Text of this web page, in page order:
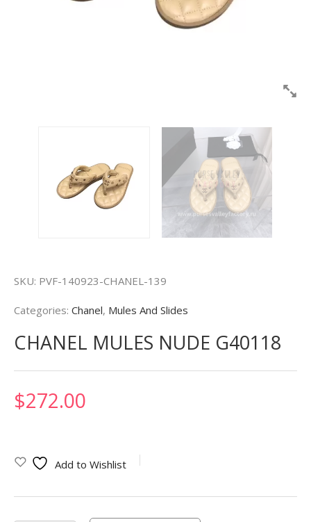
SKU: PVF-140923-CHANEL-139
Categories: Chanel, Mules And Slides
CHANEL MULES NUDE G40118
$272.00
Add to Wishlist